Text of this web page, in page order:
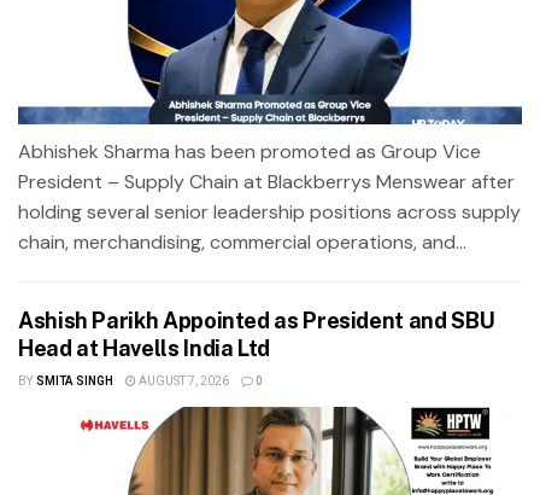
Abhishek Sharma has been promoted as Group Vice
President – Supply Chain at Blackberrys Menswear after
holding several senior leadership positions across supply
chain, merchandising, commercial operations, and...
Ashish Parikh Appointed as President and SBU
Head at Havells India Ltd
BY SMITA SINGH AUGUST 7, 2026 0